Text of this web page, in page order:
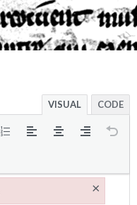
VISUAL CODE
×